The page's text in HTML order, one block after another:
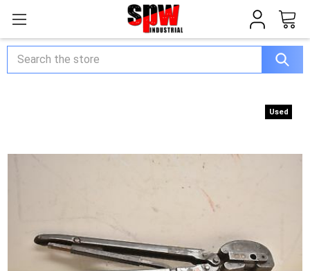
Search
Used
Used